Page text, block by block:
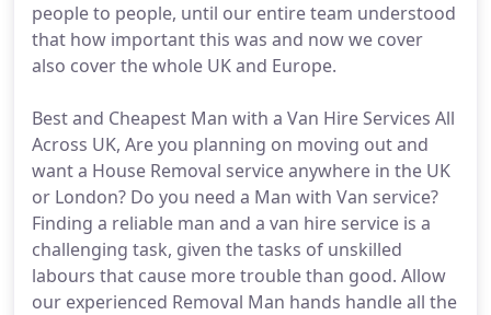
people to people, until our entire team understood
that how important this was and now we cover
also cover the whole UK and Europe.
Best and Cheapest Man with a Van Hire Services All
Across UK, Are you planning on moving out and
want a House Removal service anywhere in the UK
or London? Do you need a Man with Van service?
Finding a reliable man and a van hire service is a
challenging task, given the tasks of unskilled
labours that cause more trouble than good. Allow
our experienced Removal Man hands handle all the